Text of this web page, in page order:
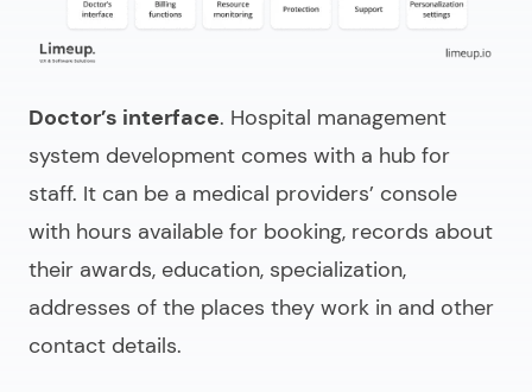
Doctor’s interface. Hospital management
system development comes with a hub for
staff. It can be a medical providers’ console
with hours available for booking, records about
their awards, education, specialization,
addresses of the places they work in and other
contact details.